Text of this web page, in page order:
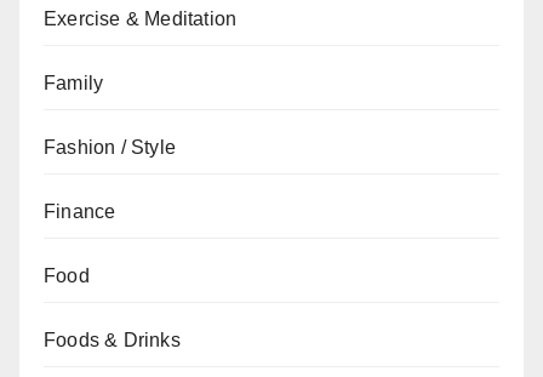
Exercise & Meditation
Family
Fashion / Style
Finance
Food
Foods & Drinks